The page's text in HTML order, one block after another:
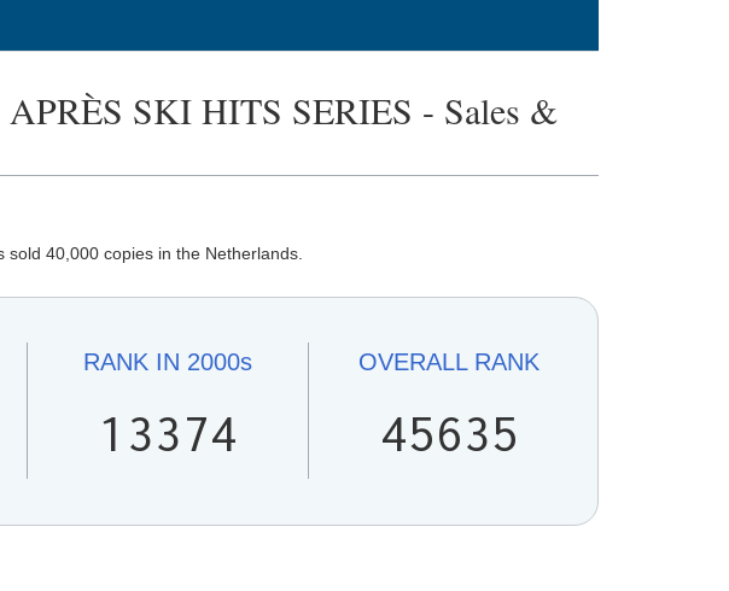
SKI HITS SERIES - Sales &
sold 40,000 copies in the Netherlands.
RANK IN 2000s
13374
OVERALLRANK
45635